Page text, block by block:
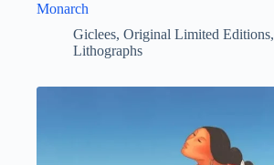
Monarch
Giclees, Original Limited Editions,
Lithographs